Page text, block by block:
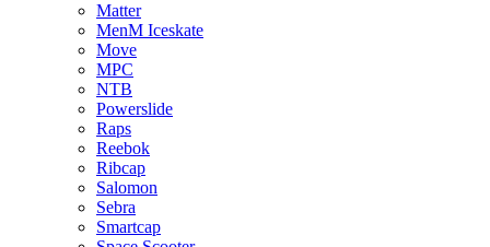
Matter
MenM Iceskate
Move
MPC
NTB
Powerslide
Raps
Reebok
Ribcap
Salomon
Sebra
Smartcap